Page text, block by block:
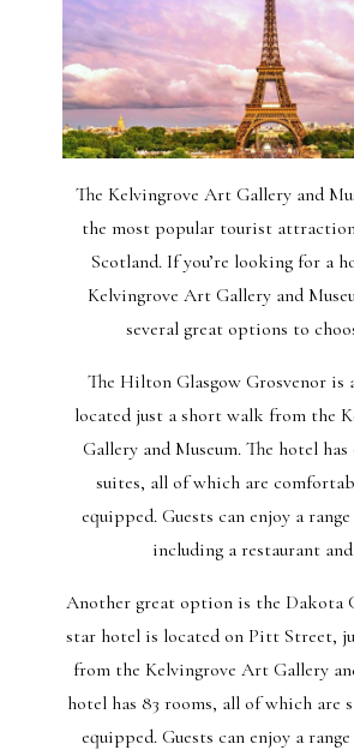
The Kelvingrove Art Gallery and
the most popular tourist
Scotland. If you’re looking for a
Kelvingrove Art Gallery and
several great options to
The Hilton Glasgow Grosvenor is
located just a short walk from the
Gallery and Museum. The hotel
suites, all of which are
equipped. Guests can enjoy a
including a restaurant
Another great option is the Dakota
star hotel is located on Pitt Street,
from the Kelvingrove Art Gallery
hotel has 83 rooms, all of which are
equipped. Guests can enjoy a